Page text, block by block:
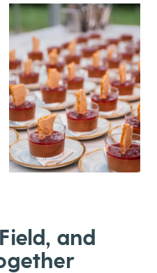
and